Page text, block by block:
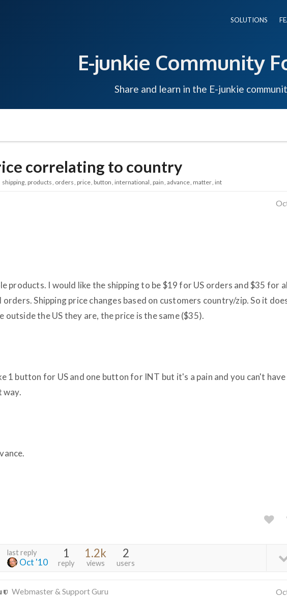
SOLUTIONS
E-junkie Community
Share and learn in the E-junkie
correlating to country
shipping products orders price button international pain advance matter int
products. I would like the shipping to be $19 for US orders and $35 for
Shipping price changes based on customers country/zip. So it
outside the US they are, the price is the same ($35).
1 button for US and one button for INT but it's a pain and you can't have
way.
last reply
Oct '10
1
reply
1.2k
views
2
users
Webmaster & Support Guru